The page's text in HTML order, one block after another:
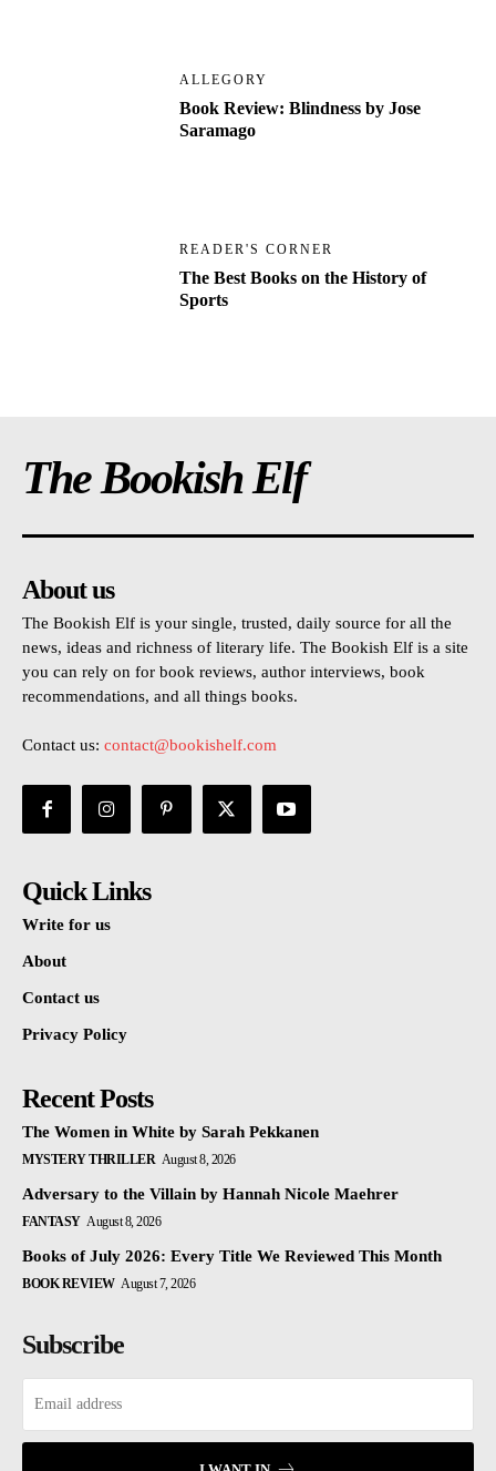
ALLEGORY
Book Review: Blindness by Jose
Saramago
READER'S CORNER
The Best Books on the History of
Sports
The Bookish Elf
About us
The Bookish Elf is your single, trusted, daily source for all the
news, ideas and richness of literary life. The Bookish Elf is a site
you can rely on for book reviews, author interviews, book
recommendations, and all things books.
Contact us: contact@bookishelf.com
Quick Links
Write for us
About
Contact us
Privacy Policy
Recent Posts
The Women in White by Sarah Pekkanen
MYSTERY THRILLER August 8, 2026
Adversary to the Villain by Hannah Nicole Maehrer
FANTASY August 8, 2026
Books of July 2026: Every Title We Reviewed This Month
BOOK REVIEW August 7, 2026
Subscribe